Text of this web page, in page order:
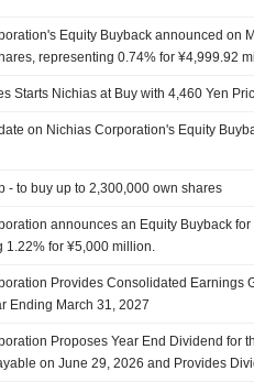
Equity Buyback announced on
representing 0.74% for ¥4,999.92
Starts Nichias at Buy with 4,460 Yen
on Nichias Corporation's Equity
- to buy up to 2,300,000 own shares
announces an Equity Buyback
1.22% for ¥5,000 million.
Provides Consolidated Earnings
Ending March 31, 2027
Proposes Year End Dividend for
on June 29, 2026 and Provides